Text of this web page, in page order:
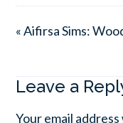
« Aifirsa Sims:
Leave a
Your email